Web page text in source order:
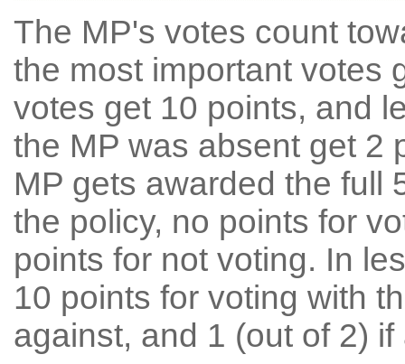
The MP's votes count
the most important votes
votes get 10 points, and
the MP was absent get 2
MP gets awarded the full
the policy, no points for
points for not voting. In
10 points for voting with
against, and 1 (out of 2) if